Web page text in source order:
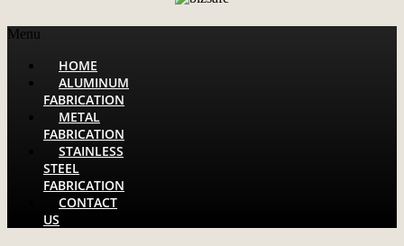
Menu
HOME
ALUMINUM
FABRICATION
METAL
FABRICATION
STAINLESS
STEEL
FABRICATION
CONTACT
US